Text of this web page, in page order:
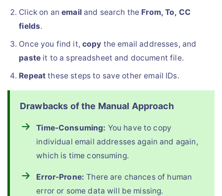
Click on anemailand search the From, To, CC
fields.
Once you find it, copy the email addresses, and
paste it to a spreadsheet and document file.
Repeat these steps to save other email IDs.
Drawbacks of the Manual Approach
Time-Consuming: You have to copy
individual email addresses again and again,
which is time consuming.
Error-Prone: There are chances of human
error or some data will be missing.